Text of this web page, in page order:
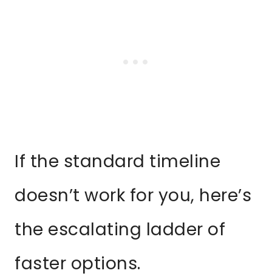
If the standard timeline
doesn’t work for you, here’s
the escalating ladder of
faster options.